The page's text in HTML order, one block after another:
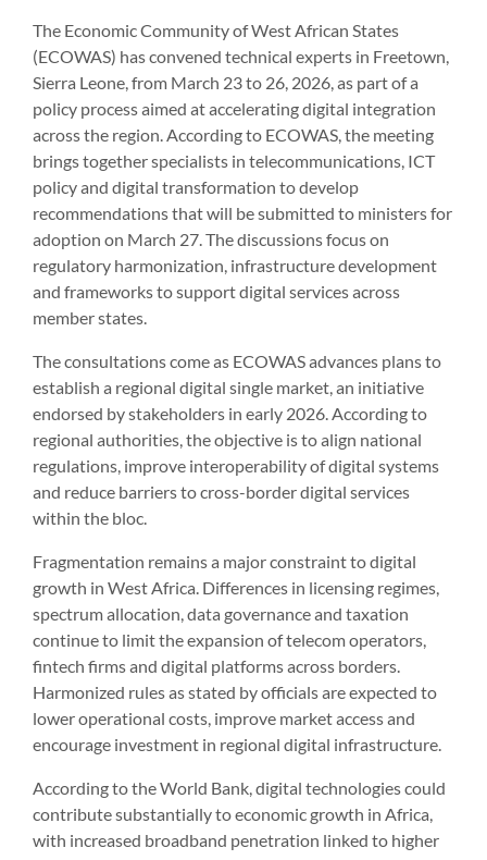
The Economic Community of West African States
(ECOWAS) has convened technical experts in Freetown,
Sierra Leone, from March 23 to 26, 2026, as part of a
policy process aimed at accelerating digital integration
across the region. According to ECOWAS, the meeting
brings together specialists in telecommunications, ICT
policy and digital transformation to develop
recommendations that will be submitted to ministers for
adoption on March 27. The discussions focus on
regulatory harmonization, infrastructure development
and frameworks to support digital services across
member states.
The consultations come as ECOWAS advances plans to
establish a regional digital single market, an initiative
endorsed by stakeholders in early 2026. According to
regional authorities, the objective is to align national
regulations, improve interoperability of digital systems
and reduce barriers to cross-border digital services
within the bloc.
Fragmentation remains a major constraint to digital
growth in West Africa. Differences in licensing regimes,
spectrum allocation, data governance and taxation
continue to limit the expansion of telecom operators,
fintech firms and digital platforms across borders.
Harmonized rules as stated by officials are expected to
lower operational costs, improve market access and
encourage investment in regional digital infrastructure.
According to the World Bank, digital technologies could
contribute substantially to economic growth in Africa,
with increased broadband penetration linked to higher